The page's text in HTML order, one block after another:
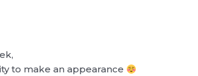
to make an appearance